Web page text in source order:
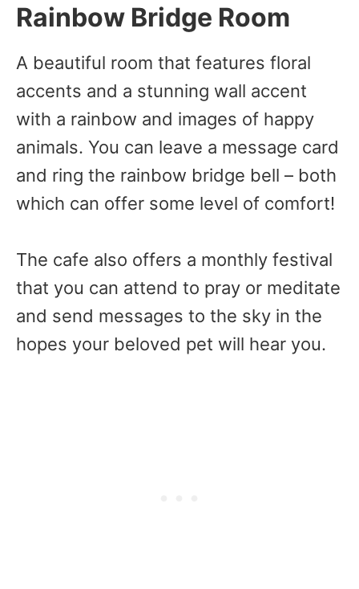
Rainbow Bridge Room
A beautiful room that features floral
accents and a stunning wall accent
with a rainbow and images of happy
animals. You can leave a message card
and ring the rainbow bridge bell – both
which can offer some level of comfort!
The cafe also offers a monthly festival
that you can attend to pray or meditate
and send messages to the sky in the
hopes your beloved pet will hear you.